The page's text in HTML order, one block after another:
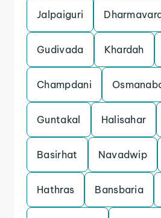
Jalpaiguri
Gudivada Khardah
Champdani
Guntakal Halisahar
Basirhat Navadwip
Hathras Bansbaria